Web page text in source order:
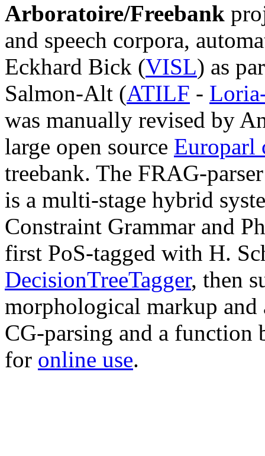
Arboratoire/Freebank
and speech corpora,
Eckhard Bick (VISL) as
Salmon-Alt (ATILF -
was manually revised by
large open source Europarl
treebank. The FRAG-
is a multi-stage hybrid
Constraint Grammar and
first PoS-tagged with H.
DecisionTreeTagger, then
morphological markup
CG-parsing and a function
for online use.